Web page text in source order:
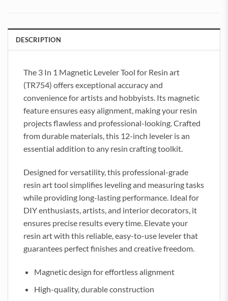
DESCRIPTION
The 3 In 1 Magnetic Leveler Tool for Resin art
(TR754) offers exceptional accuracy and
convenience for artists and hobbyists. Its magnetic
feature ensures easy alignment, making your resin
projects flawless and professional-looking. Crafted
from durable materials, this 12-inch leveler is an
essential addition to any resin crafting toolkit.
Designed for versatility, this professional-grade
resin art tool simplifies leveling and measuring tasks
while providing long-lasting performance. Ideal for
DIY enthusiasts, artists, and interior decorators, it
ensures precise results every time. Elevate your
resin art with this reliable, easy-to-use leveler that
guarantees perfect finishes and creative freedom.
Magnetic design for effortless alignment
High-quality, durable construction